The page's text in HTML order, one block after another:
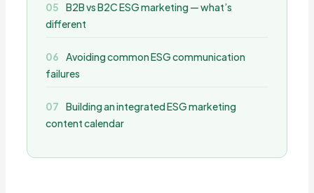
B2B vs B2C ESG marketing — what’s
different
Avoiding common ESG communication
failures
Building an integrated ESG marketing
content calendar